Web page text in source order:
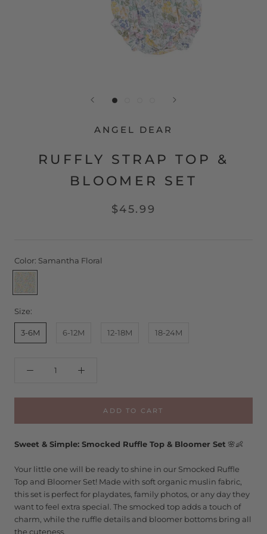
ANGEL DEAR
RUFFLY STRAP TOP &
BLOOMER SET
$45.99
Color: Samantha Floral
Samantha
Size:
3-6M 6-12M 12-18M 18-24M
ADD TO CART
Sweet & Simple: Smocked Ruffle Top & Bloomer Set 🌸👶
Your little one will be ready to shine in our Smocked Ruffle
Top and Bloomer Set! Made with soft organic muslin fabric,
this set is perfect for playdates, family photos, or any day they
want to feel extra special. The smocked top adds a touch of
charm, while the ruffle details and bloomer bottoms bring all
the cuteness.